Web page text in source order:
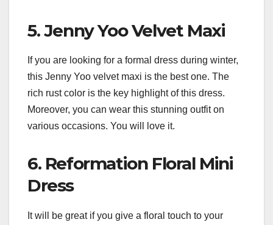
5. Jenny Yoo Velvet Maxi
If you are looking for a formal dress during winter,
this Jenny Yoo velvet maxi is the best one. The
rich rust color is the key highlight of this dress.
Moreover, you can wear this stunning outfit on
various occasions. You will love it.
6. Reformation Floral Mini
Dress
It will be great if you give a floral touch to your